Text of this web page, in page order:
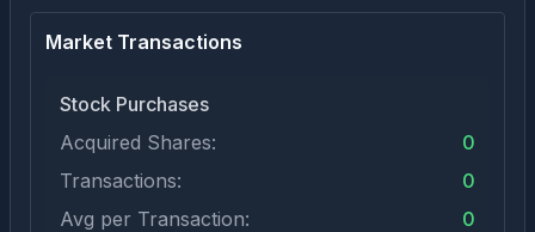
Market Transactions
Stock Purchases
Acquired Shares:
0
Transactions:
0
Avg per Transaction:
0